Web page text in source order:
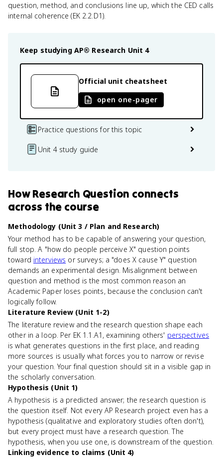
question, method, and conclusions line up, which the CED calls
internal coherence (EK 2.2.D1).
Keep studying AP® Research Unit 4
Official unit cheatsheet
open one-pager
Practice questions for this topic
Unit 4 study guide
HowResearch Question connects
across the course
Methodology (Unit 3 / Plan and Research)
Your method has to be capable of answering your question,
full stop. A "how do people perceive X" question points
toward interviews or surveys; a "does X cause Y" question
demands an experimental design. Misalignment between
question and method is the most common reason an
Academic Paper loses points, because the conclusion can't
logically follow.
Literature Review (Unit 1-2)
The literature review and the research question shape each
other in a loop. Per EK 1.1.A1, examining others' perspectives
is what generates questions in the first place, and reading
more sources is usually what forces you to narrow or revise
your question. Your final question should sit in a visible gap in
the scholarly conversation.
Hypothesis (Unit 1)
A hypothesis is a predicted answer; the research question is
the question itself. Not every AP Research project even has a
hypothesis (qualitative and exploratory studies often don't),
but every project must have a research question. The
hypothesis, when you use one, is downstream of the question.
Linking evidence to claims (Unit 4)